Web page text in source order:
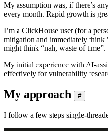
My assumption was, if there’s
every month. Rapid growth is
I’m a ClickHouse user (for a
mitigation and immediately think
might think “nah, waste of time”.
My initial experience with AI-
effectively for vulnerability
My approach #
I follow a few steps single-